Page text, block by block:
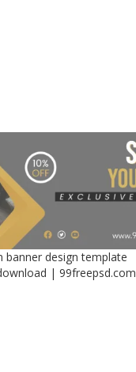
banner design template
| 99freepsd.com